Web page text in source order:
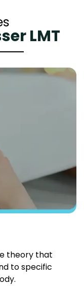
LMT
theory that
to specific